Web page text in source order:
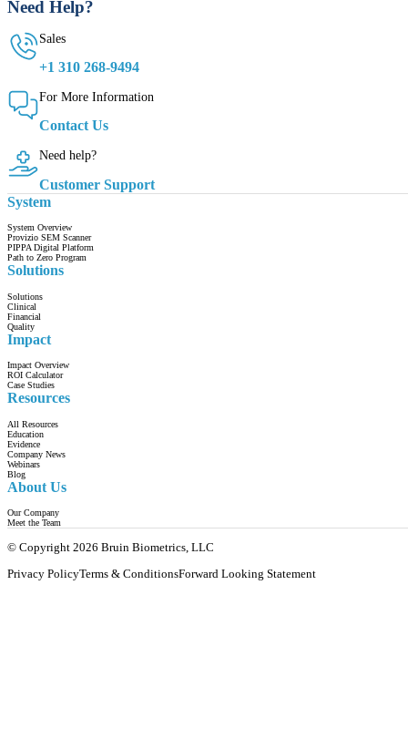
Need Help?
Sales
+1 310 268-9494
For More Information
Contact Us
Need help?
Customer Support
System
System Overview
Provizio SEM Scanner
PIPPA Digital Platform
Path to Zero Program
Solutions
Solutions
Clinical
Financial
Quality
Impact
Impact Overview
ROI Calculator
Case Studies
Resources
All Resources
Education
Evidence
Company News
Webinars
Blog
About Us
Our Company
Meet the Team
© Copyright 2026 Bruin Biometrics, LLC
Privacy PolicyTerms & ConditionsForward Looking Statement